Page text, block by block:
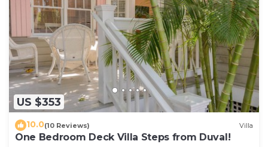
US $353
10.0(10 Reviews) Villa
One Bedroom Deck Villa Steps from Duval!